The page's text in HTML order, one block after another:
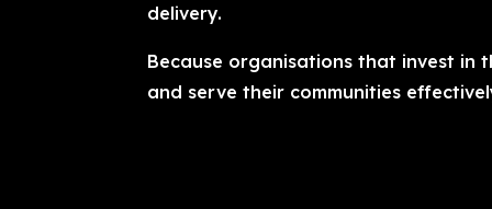
delivery.
Because organisations that invest in
and serve their communities